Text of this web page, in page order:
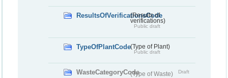
ResultsOfVerificationsCode
(Results of
verifications)
Public draft
TypeOfPlantCode(Type of Plant)
Public draft
WasteCategoryCode(Type of Waste) Draft